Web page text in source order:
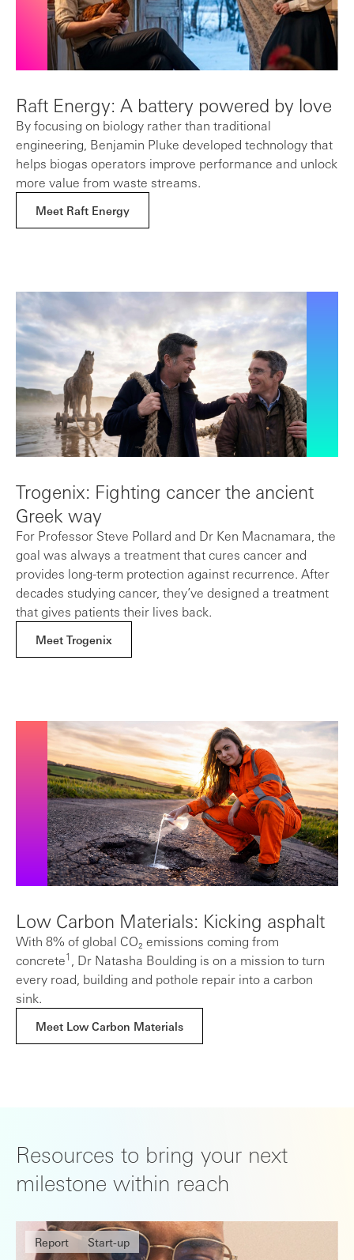
Raft Energy: A battery powered by love
By focusing on biology rather than traditional
engineering, Benjamin Pluke developed technology that
helps biogas operators improve performance and unlock
more value from waste streams.
Meet Raft Energy
Trogenix: Fighting cancer the ancient
Greek way
For Professor Steve Pollard and Dr Ken Macnamara, the
goal was always a treatment that cures cancer and
provides long-term protection against recurrence. After
decades studying cancer, they’ve designed a treatment
that gives patients their lives back.
Meet Trogenix
Low Carbon Materials: Kicking asphalt
With 8% of global CO₂ emissions coming from
concrete1 , Dr Natasha Boulding is on a mission to turn
every road, building and pothole repair into a carbon
sink.
Meet Low Carbon Materials
Resources to bring your next
milestone within reach
Report Start-up